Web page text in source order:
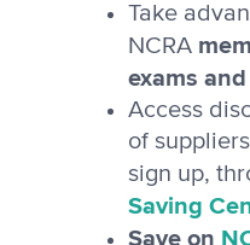
Take
NCRA
exams
Access
of
sign up,
Saving
Save on